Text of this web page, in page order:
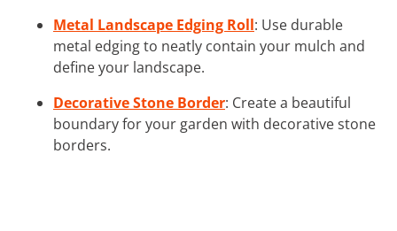
Metal Landscape Edging Roll: Use durable
metal edging to neatly contain your mulch and
define your landscape.
Decorative Stone Border: Create a beautiful
boundary for your garden with decorative stone
borders.